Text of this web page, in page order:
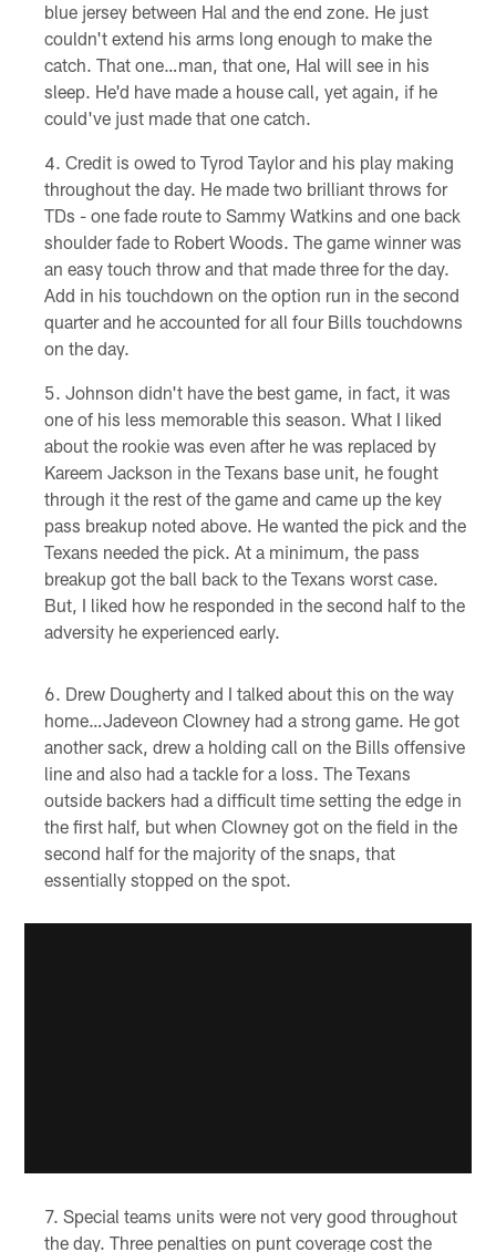
blue jersey between Hal and the end zone. He just
couldn't extend his arms long enough to make the
catch. That one…man, that one, Hal will see in his
sleep. He'd have made a house call, yet again, if he
could've just made that one catch.
Credit is owed to Tyrod Taylor and his play making
throughout the day. He made two brilliant throws for
TDs - one fade route to Sammy Watkins and one back
shoulder fade to Robert Woods. The game winner was
an easy touch throw and that made three for the day.
Add in his touchdown on the option run in the second
quarter and he accounted for all four Bills touchdowns
on the day.
Johnson didn't have the best game, in fact, it was
one of his less memorable this season. What I liked
about the rookie was even after he was replaced by
Kareem Jackson in the Texans base unit, he fought
through it the rest of the game and came up the key
pass breakup noted above. He wanted the pick and the
Texans needed the pick. At a minimum, the pass
breakup got the ball back to the Texans worst case.
But, I liked how he responded in the second half to the
adversity he experienced early.
Drew Dougherty and I talked about this on the way
home…Jadeveon Clowney had a strong game. He got
another sack, drew a holding call on the Bills offensive
line and also had a tackle for a loss. The Texans
outside backers had a difficult time setting the edge in
the first half, but when Clowney got on the field in the
second half for the majority of the snaps, that
essentially stopped on the spot.
Special teams units were not very good throughout
the day. Three penalties on punt coverage cost the